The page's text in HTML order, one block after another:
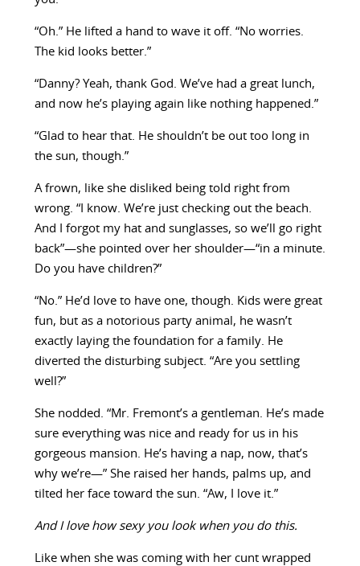
“Oh.” He lifted a hand to wave it off. “No worries.
The kid looks better.”
“Danny? Yeah, thank God. We’ve had a great lunch,
and now he’s playing again like nothing happened.”
“Glad to hear that. He shouldn’t be out too long in
the sun, though.”
A frown, like she disliked being told right from
wrong. “I know. We’re just checking out the beach.
And I forgot my hat and sunglasses, so we’ll go right
back”—she pointed over her shoulder—“in a minute.
Do you have children?”
“No.” He’d love to have one, though. Kids were great
fun, but as a notorious party animal, he wasn’t
exactly laying the foundation for a family. He
diverted the disturbing subject. “Are you settling
well?”
She nodded. “Mr. Fremont’s a gentleman. He’s made
sure everything was nice and ready for us in his
gorgeous mansion. He’s having a nap, now, that’s
why we’re—” She raised her hands, palms up, and
tilted her face toward the sun. “Aw, I love it.”
And I love how sexy you look when you do this.
Like when she was coming with her cunt wrapped